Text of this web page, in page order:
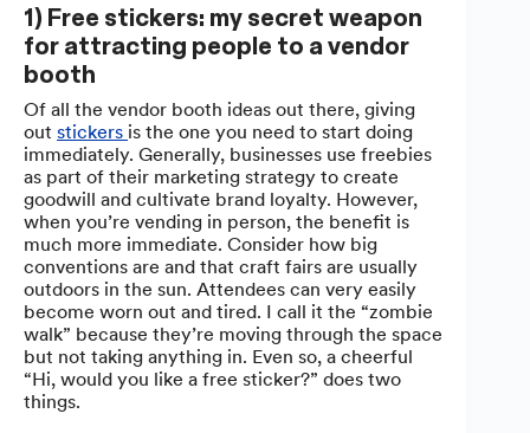
1) Free stickers: my secret weapon
for attracting people to a vendor
booth
Of all the vendor booth ideas out there, giving
out stickers is the one you need to start doing
immediately. Generally, businesses use freebies
as part of their marketing strategy to create
goodwill and cultivate brand loyalty. However,
when you’re vending in person, the benefit is
much more immediate. Consider how big
conventions are and that craft fairs are usually
outdoors in the sun. Attendees can very easily
become worn out and tired. I call it the “zombie
walk” because they’re moving through the space
but not taking anything in. Even so, a cheerful
“Hi, would you like a free sticker?” does two
things.